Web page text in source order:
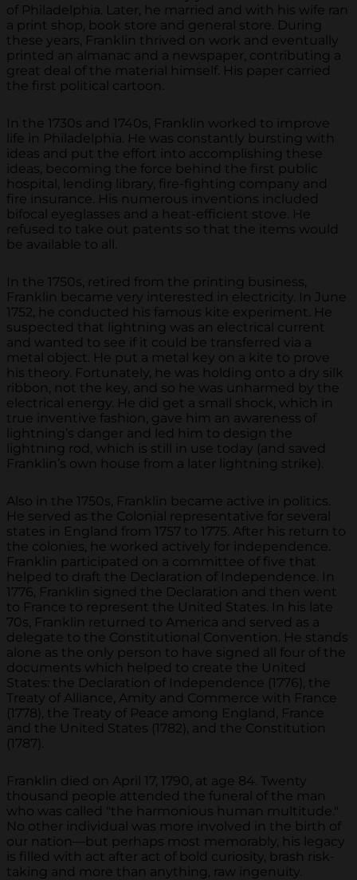
of Philadelphia. Later, he married and with his wife ran
a print shop, book store and general store. During
these years, Franklin thrived on work and eventually
printed an almanac and a newspaper, contributing a
great deal of the material himself. His paper carried
the first political cartoon.
In the 1730s and 1740s, Franklin worked to improve
life in Philadelphia. He was constantly bursting with
ideas and put the effort into accomplishing these
ideas, becoming the force behind the first public
hospital, lending library, fire-fighting company and
fire insurance. His numerous inventions included
bifocal eyeglasses and a heat-efficient stove. He
refused to take out patents so that the items would
be available to all.
In the 1750s, retired from the printing business,
Franklin became very interested in electricity. In June
1752, he conducted his famous kite experiment. He
suspected that lightning was an electrical current
and wanted to see if it could be transferred via a
metal object. He put a metal key on a kite to prove
his theory. Fortunately, he was holding onto a dry silk
ribbon, not the key, and so he was unharmed by the
electrical energy. He did get a small shock, which in
true inventive fashion, gave him an awareness of
lightning’s danger and led him to design the
lightning rod, which is still in use today (and saved
Franklin’s own house from a later lightning strike).
Also in the 1750s, Franklin became active in politics.
He served as the Colonial representative for several
states in England from 1757 to 1775. After his return to
the colonies, he worked actively for independence.
Franklin participated on a committee of five that
helped to draft the Declaration of Independence. In
1776, Franklin signed the Declaration and then went
to France to represent the United States. In his late
70s, Franklin returned to America and served as a
delegate to the Constitutional Convention. He stands
alone as the only person to have signed all four of the
documents which helped to create the United
States: the Declaration of Independence (1776), the
Treaty of Alliance, Amity and Commerce with France
(1778), the Treaty of Peace among England, France
and the United States (1782), and the Constitution
(1787).
Franklin died on April 17, 1790, at age 84. Twenty
thousand people attended the funeral of the man
who was called "the harmonious human multitude."
No other individual was more involved in the birth of
our nation—but perhaps most memorably, his legacy
is filled with act after act of bold curiosity, brash risk-
taking and more than anything, raw ingenuity.